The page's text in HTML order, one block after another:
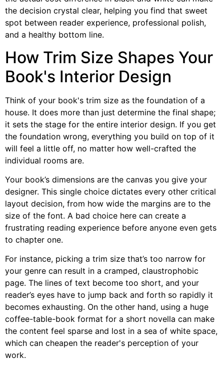
the decision crystal clear, helping you find that sweet
spot between reader experience, professional polish,
and a healthy bottom line.
How Trim Size Shapes Your
Book's Interior Design
Think of your book's trim size as the foundation of a
house. It does more than just determine the final shape;
it sets the stage for the entire interior design. If you get
the foundation wrong, everything you build on top of it
will feel a little off, no matter how well-crafted the
individual rooms are.
Your book’s dimensions are the canvas you give your
designer. This single choice dictates every other critical
layout decision, from how wide the margins are to the
size of the font. A bad choice here can create a
frustrating reading experience before anyone even gets
to chapter one.
For instance, picking a trim size that’s too narrow for
your genre can result in a cramped, claustrophobic
page. The lines of text become too short, and your
reader’s eyes have to jump back and forth so rapidly it
becomes exhausting. On the other hand, using a huge
coffee-table-book format for a short novella can make
the content feel sparse and lost in a sea of white space,
which can cheapen the reader's perception of your
work.